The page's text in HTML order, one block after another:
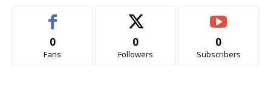
0
Fans
0
Followers
0
Subscribers